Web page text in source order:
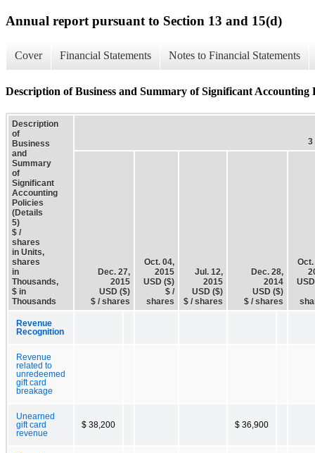
Annual report pursuant to Section 13 and 15(d)
Cover Financial Statements Notes to Financial Statements
Description of Business and Summary of Significant Accounting
Description
of
Business
and
Summary
of
Significant
Accounting
Policies
(Details
5)
$ /
shares
in Units,
shares
in
Thousands,
$ in
Thousands
3
Dec. 27,
2015
USD ($)
$ / shares
Oct. 04,
2015
USD ($)
$ /
shares
Jul. 12,
2015
USD ($)
$ / shares
Dec. 28,
2014
USD ($)
$ / shares
Oct.
Revenue
Recognition
Revenue
related to
unredeemed
gift card
breakage
Unearned
gift card
revenue
$ 38,200 $ 36,900